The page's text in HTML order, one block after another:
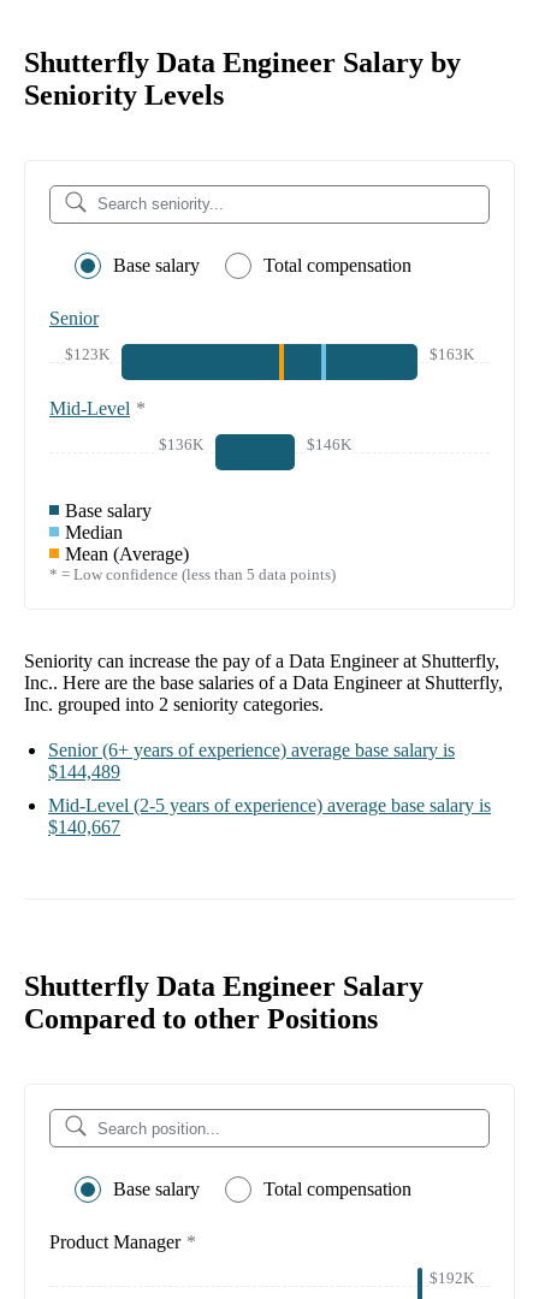
Shutterfly Data Engineer Salary by
Seniority Levels
Base salary Total compensation
Senior
$123K $163K
Mid-Level *
$136K $146K
Base salary
Median
Mean (Average)
* = Low confidence (less than 5 data points)
Seniority can increase the pay of a Data Engineer at Shutterfly,
Inc.. Here are the base salaries of a Data Engineer at Shutterfly,
Inc. grouped into 2 seniority categories.
Senior (6+ years of experience) average base salary is
$144,489
Mid-Level (2-5 years of experience) average base salary is
$140,667
Shutterfly Data Engineer Salary
Compared to other Positions
Base salary Total compensation
Product Manager *
$192K